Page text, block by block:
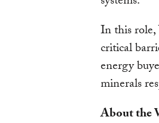
In this role,
critical
energy
minerals
About the